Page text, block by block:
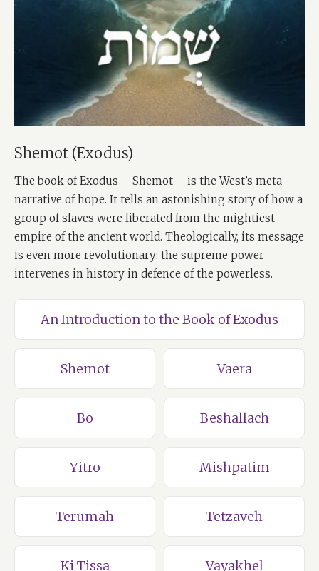
Shemot (Exodus)
The book of Exodus – Shemot – is the West’s meta-
narrative of hope. It tells an astonishing story of how a
group of slaves were liberated from the mightiest
empire of the ancient world. Theologically, its message
is even more revolutionary: the supreme power
intervenes in history in defence of the powerless.
An Introduction to the Book of Exodus
Shemot Vaera
Bo Beshallach
Yitro Mishpatim
Terumah Tetzaveh
Ki Tissa Vayakhel